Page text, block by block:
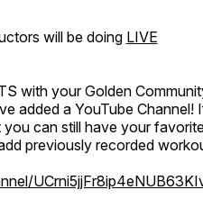
will be doing LIVE
with your Golden
added a YouTube Channel!
can still have your
previously recorded